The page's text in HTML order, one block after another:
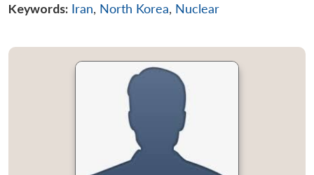
Keywords: Iran, North Korea, Nuclear